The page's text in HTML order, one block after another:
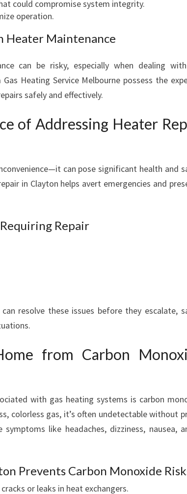
could compromise system integrity.
operation.
Heater Maintenance
can be risky, especially when dealing
Heating Service Melbourne possess the
safely and effectively.
of Addressing Heater
can pose significant health and
in Clayton helps avert emergencies and
Repair
resolve these issues before they escalate,
from Carbon
with gas heating systems is carbon
colorless gas, it’s often undetectable without
symptoms like headaches, dizziness, nausea,
Prevents Carbon Monoxide
or leaks in heat exchangers.